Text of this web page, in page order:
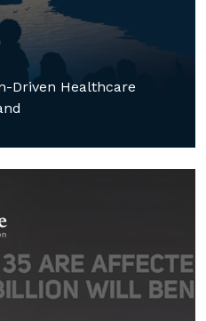
Driven Healthcare